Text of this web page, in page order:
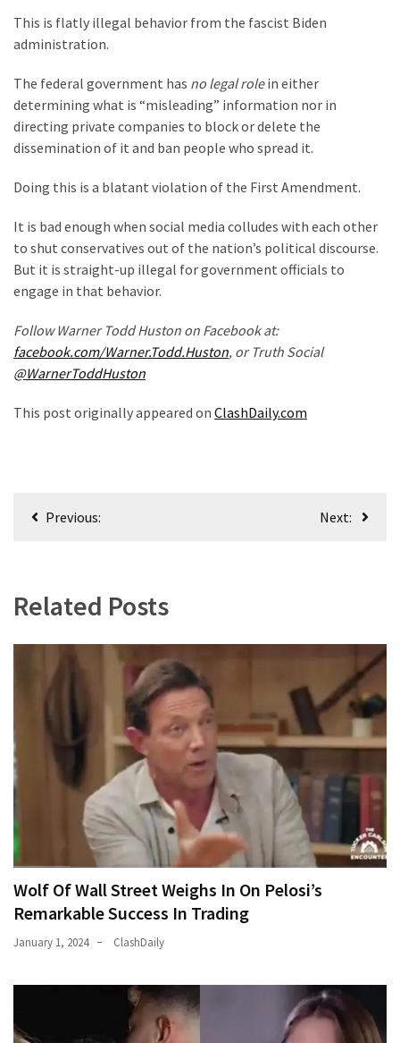
Uncategorized
(365)
Culture
(291)
Videos
Clash
(182)
Economy
World
News
(146)
This is flatly illegal behavior from the fascist Biden
administration.
The federal government has no legal rolein either
determining what is “misleading” information nor in
directing private companies to block or delete the
dissemination of it and ban people who spread it.
Doing this is a blatant violation of the First Amendment.
It is bad enough when social media colludes with each other
to shut conservatives out of the nation’s political discourse.
But it is straight-up illegal for government officials to
engage in that behavior.
Follow Warner Todd Huston on Facebook at:
facebook.com/Warner.Todd.Huston, or Truth Social
@WarnerToddHuston
This post originally appeared on ClashDaily.com
PostPrevious: Next:
Related Posts
Wolf Of Wall Street Weighs In On Pelosi’s
Remarkable Success In Trading
January 1, 2024 ClashDaily